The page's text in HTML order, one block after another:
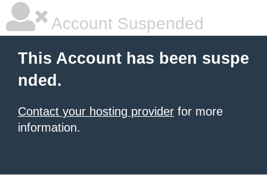
Account Suspended
This Account has been suspe
nded.
Contact your hosting provider for more
information.